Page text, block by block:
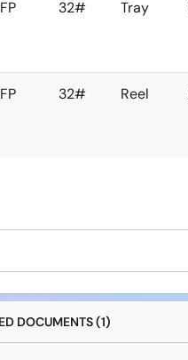
32# Tray
32# Reel
DOCUMENTS (1)